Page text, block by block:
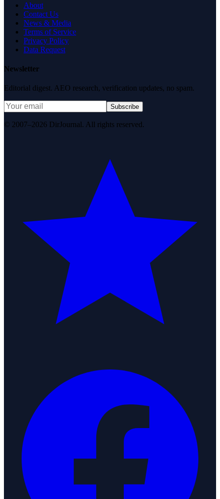
About
Contact Us
News & Media
Terms of Service
Privacy Policy
Data Request
Newsletter
Editorial digest. AEO research, verification updates, no spam.
Subscribe
© 2007–2026 DirJournal. All rights reserved.